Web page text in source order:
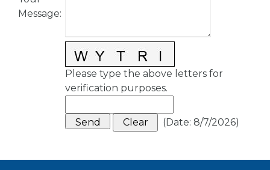
Message:
Please type the above letters for
verification purposes.
(Date: 8/7/2026)